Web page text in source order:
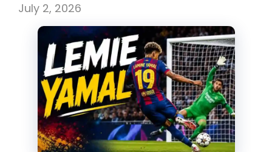
July 2, 2026